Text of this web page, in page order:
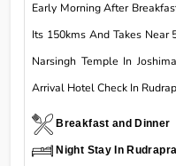
Early Morning After
Its 150kms And Takes Near
Narsingh Temple In
Arrival Hotel Check In
Breakfast and Dinner
Night Stay In